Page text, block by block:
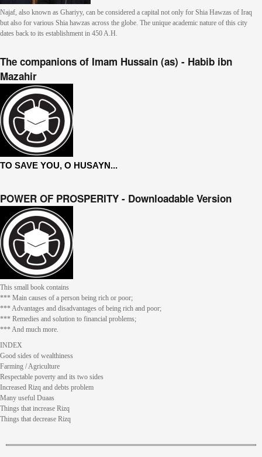
Najaf, also known as Ghariyy, can be considered a capital not only for Shia Hawzas of Iraq
but also for various Shia hawzas across the globe. The unique academic nature of this city
dates back to its establishment in 450 A.H.
The companions of Imam Hussain (as) - Habib ibn
Mazahir
TO SAVE YOU, O HUSAYN...
POWER OF PROSPERITY - Downloadable Version
This small book contains
*** Main causes of a person being rich or poor;
*** Advantages and disadvantages of being rich and poor;
*** Remedies and solution to financial problems;
*** And much more.
INDEX
Good sides of wealthiness
Farming / Agriculture
Respectable poverty and its two sides
Increased Rizq and debts problem
Many useful Duaas
Things that increase Rizq
Things that decrease Rizq